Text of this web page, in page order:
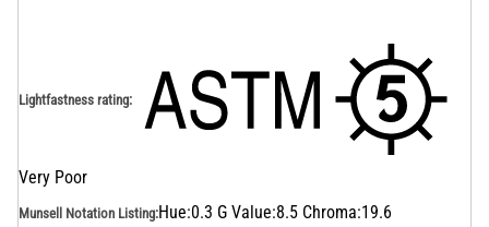
Lightfastness rating:
Very Poor
Munsell Notation Listing:Hue:0.3 G Value:8.5 Chroma:19.6